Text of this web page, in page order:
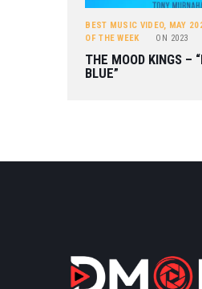
BEST MUSIC VIDEO, MAY
OF THE WEEK
ON 2023
THE MOOD KINGS –
BLUE”